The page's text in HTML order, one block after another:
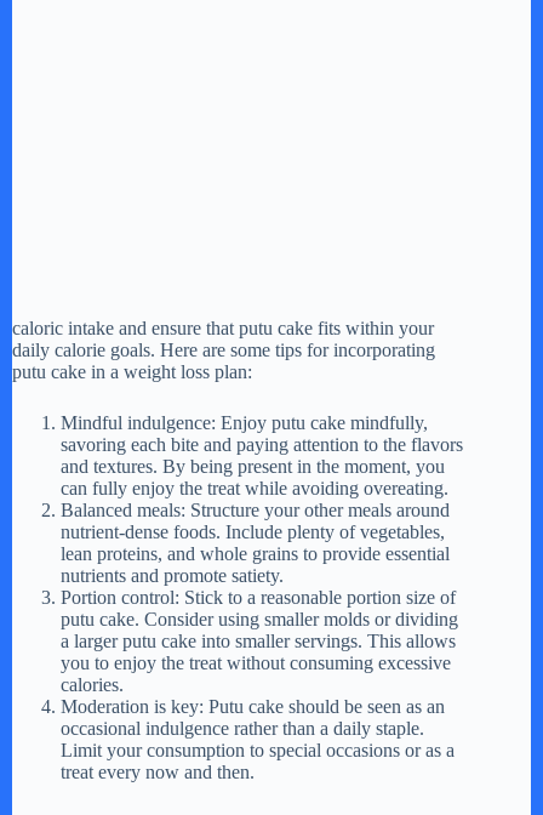
caloric intake and ensure that putu cake fits within your
daily calorie goals. Here are some tips for incorporating
putu cake in a weight loss plan:
Mindful indulgence: Enjoy putu cake mindfully,
savoring each bite and paying attention to the flavors
and textures. By being present in the moment, you
can fully enjoy the treat while avoiding overeating.
Balanced meals: Structure your other meals around
nutrient-dense foods. Include plenty of vegetables,
lean proteins, and whole grains to provide essential
nutrients and promote satiety.
Portion control: Stick to a reasonable portion size of
putu cake. Consider using smaller molds or dividing
a larger putu cake into smaller servings. This allows
you to enjoy the treat without consuming excessive
calories.
Moderation is key: Putu cake should be seen as an
occasional indulgence rather than a daily staple.
Limit your consumption to special occasions or as a
treat every now and then.